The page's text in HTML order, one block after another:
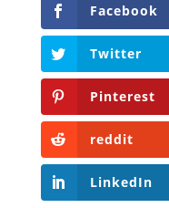
Facebook
Twitter
Pinterest
reddit
LinkedIn